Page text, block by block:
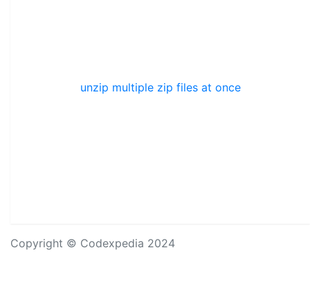
unzip multiple zip files at once
Copyright © Codexpedia 2024